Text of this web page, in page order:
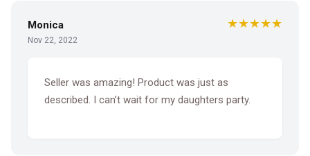
Monica
Nov 22, 2022
★★★★★
Seller was amazing! Product was just as
described. I can’t wait for my daughters party.